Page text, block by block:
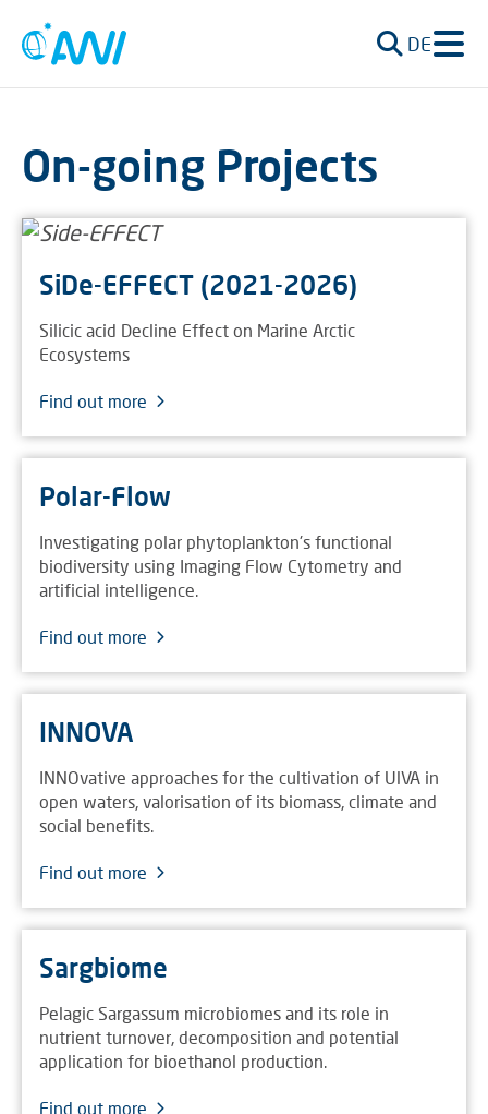
DE
On-going Projects
SiDe-EFFECT (2021-2026)
Silicic acid Decline Effect on Marine Arctic
Ecosystems
Find out more
Polar-Flow
Investigating polar phytoplankton's functional
biodiversity using Imaging Flow Cytometry and
artificial intelligence.
Find out more
INNOVA
INNOvative approaches for the cultivation of UlVA in
open waters, valorisation of its biomass, climate and
social benefits.
Find out more
Sargbiome
Pelagic Sargassum microbiomes and its role in
nutrient turnover, decomposition and potential
application for bioethanol production.
Find out more